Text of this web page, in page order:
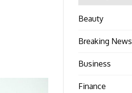
Beauty
Breaking News
Business
Finance